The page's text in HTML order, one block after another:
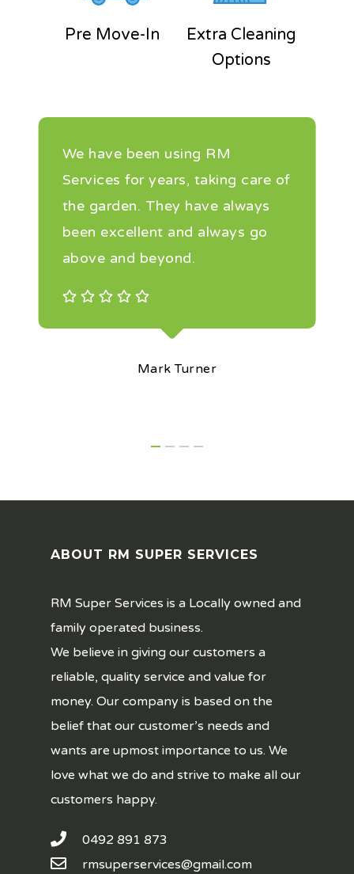
Pre Move-In
Extra Cleaning
Options
We have been using RM
Services for years, taking care of
the garden. They have always
been excellent and always go
above and beyond.
Mark Turner
ABOUT RM SUPER SERVICES
RM Super Services is a Locally owned and
family operated business.
We believe in giving our customers a
reliable, quality service and value for
money. Our company is based on the
belief that our customer’s needs and
wants are upmost importance to us. We
love what we do and strive to make all our
customers happy.
0492 891 873
rmsuperservices@gmail.com